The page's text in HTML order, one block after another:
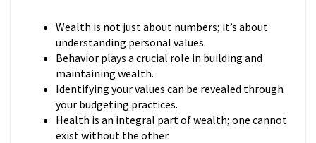
Wealth is not just about numbers; it’s about
understanding personal values.
Behavior plays a crucial role in building and
maintaining wealth.
Identifying your values can be revealed through
your budgeting practices.
Health is an integral part of wealth; one cannot
exist without the other.